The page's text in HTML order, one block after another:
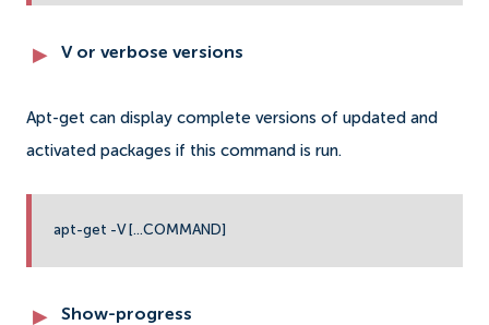
V or verbose versions
Apt-get can display complete versions of updated and
activated packages if this command is run.
apt-get -V [...COMMAND]
Show-progress